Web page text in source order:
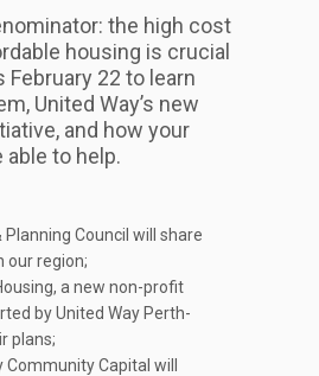
the high cost
housing is crucial
22 to learn
United Way’s new
and how your
to help.
Council will share
our region;
a new non-profit
by United Way Perth-
plans;
Capital will